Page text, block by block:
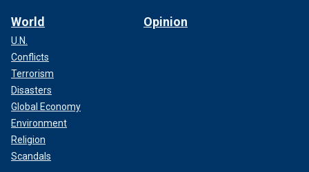
World
U.N.
Conflicts
Terrorism
Disasters
Global Economy
Environment
Religion
Scandals
Opinion